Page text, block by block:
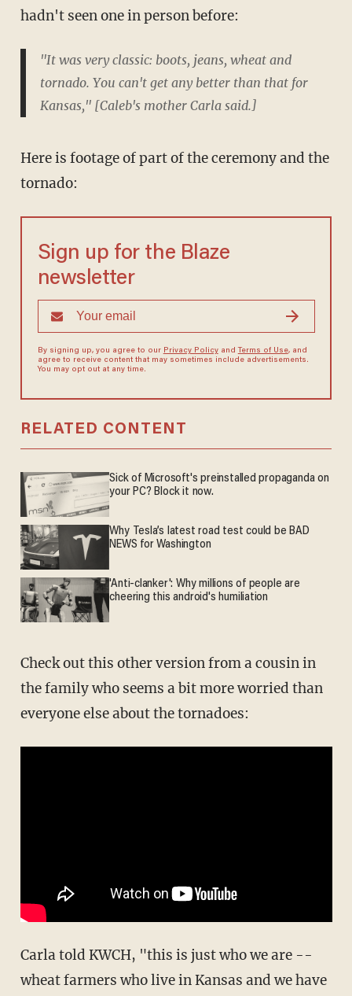
hadn't seen one in person before:
"It was very classic: boots, jeans, wheat and
tornado. You can't get any better than that for
Kansas," [Caleb's mother Carla said.]
Here is footage of part of the ceremony and the
tornado:
Sign up for the Blaze
newsletter
By signing up, you agree to our Privacy Policyand Terms of Use, and
agree to receive content that may sometimes include advertisements.
You may opt out at any time.
RELATED CONTENT
Sick of Microsoft's preinstalled propaganda on
your PC? Block it now.
Why Tesla’s latest road test could be BAD
NEWS for Washington
'Anti-clanker': Why millions of people are
cheering this android's humiliation
Check out this other version from a cousin in
the family who seems a bit more worried than
everyone else about the tornadoes:
Carla told KWCH, "this is just who we are --
wheat farmers who live in Kansas and we have